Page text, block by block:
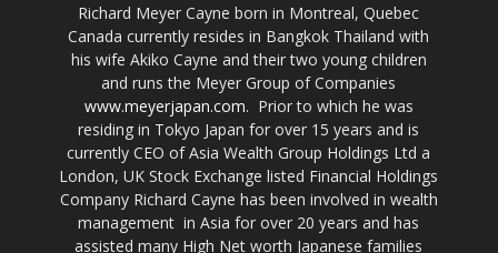
Richard Meyer Cayne born in Montreal, Quebec
Canada currently resides in Bangkok Thailand with
his wife Akiko Cayne and their two young children
and runs the Meyer Group of Companies
www.meyerjapan.com. Prior to which he was
residing in Tokyo Japan for over 15 years and is
currently CEO of Asia Wealth Group Holdings Ltd a
London, UK Stock Exchange listed Financial Holdings
Company Richard Cayne has been involved in wealth
management in Asia for over 20 years and has
assisted many High Net worth Japanese families